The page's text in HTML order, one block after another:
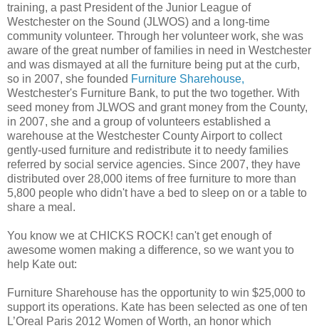
training, a past President of the Junior League of
Westchester on the Sound (JLWOS) and a long-time
community volunteer. Through her volunteer work, she was
aware of the great number of families in need in Westchester
and was dismayed at all the furniture being put at the curb,
so in 2007, she founded Furniture Sharehouse,
Westchester's Furniture Bank, to put the two together. With
seed money from JLWOS and grant money from the County,
in 2007, she and a group of volunteers established a
warehouse at the Westchester County Airport to collect
gently-used furniture and redistribute it to needy families
referred by social service agencies. Since 2007, they have
distributed over 28,000 items of free furniture to more than
5,800 people who didn't have a bed to sleep on or a table to
share a meal.
You know we at CHICKS ROCK! can't get enough of
awesome women making a difference, so we want you to
help Kate out:
Furniture Sharehouse has the opportunity to win $25,000 to
support its operations. Kate has been selected as one of ten
L’Oreal Paris 2012 Women of Worth, an honor which